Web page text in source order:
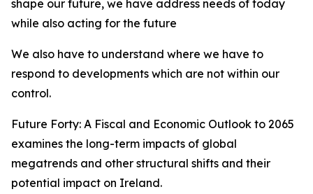
shape our future, we have address needs of today
while also acting for the future
We also have to understand where we have to
respond to developments which are not within our
control.
Future Forty: A Fiscal and Economic Outlook to 2065
examines the long-term impacts of global
megatrends and other structural shifts and their
potential impact on Ireland.